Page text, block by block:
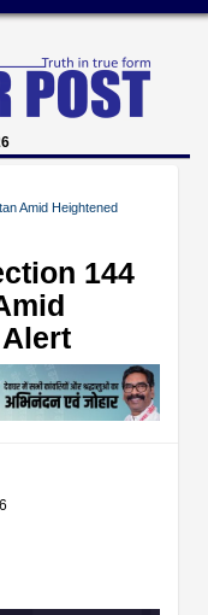
Amid Heightened
144